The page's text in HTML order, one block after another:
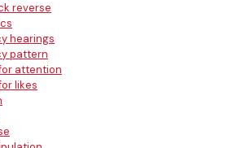
reverse
hearings
pattern
attention
likes